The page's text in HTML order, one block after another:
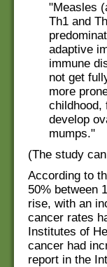
"Measles
Th1 and
adaptive
immune
not get
more
childhood,
develop
mumps."
(The study
According to
50% between
rise, with an
cancer rates
Institutes of
cancer had
report in the